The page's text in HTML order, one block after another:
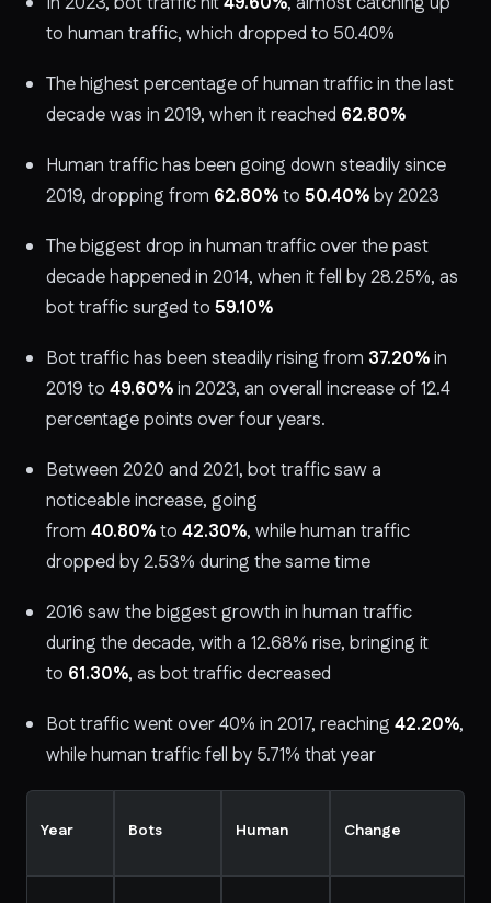
to human traffic, which dropped to 50.40%
The highest percentage of human traffic in the last
decade was in 2019, when it reached 62.80%
Human traffic has been going down steadily since
2019, dropping from 62.80%to 50.40%by 2023
The biggest drop in human traffic over the past
decade happened in 2014, when it fell by 28.25%, as
bot traffic surged to 59.10%
Bot traffic has been steadily rising from 37.20%in
2019 to 49.60%in 2023, an overall increase of 12.4
percentage points over four years.
Between 2020 and 2021, bot traffic saw a
noticeable increase, going
from 40.80%to 42.30%, while human traffic
dropped by 2.53% during the same time
2016 saw the biggest growth in human traffic
during the decade, with a 12.68% rise, bringing it
to 61.30%, as bot traffic decreased
Bot traffic went over 40% in 2017, reaching 42.20%,
while human traffic fell by 5.71% that year
Year Bots Human Change